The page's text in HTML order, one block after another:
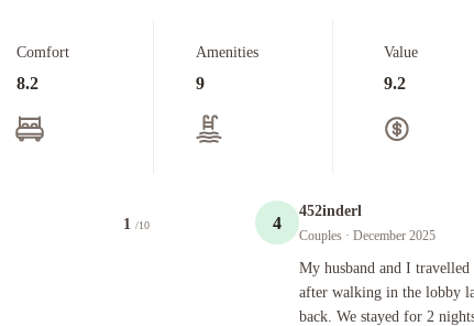
Comfort
8.2
Amenities
9
Value
9.2
1 /10 4
452inderl
Couples · December 2025
My husband and I
after walking in the lobby
back. We stayed for 2
My husband and I travelled from